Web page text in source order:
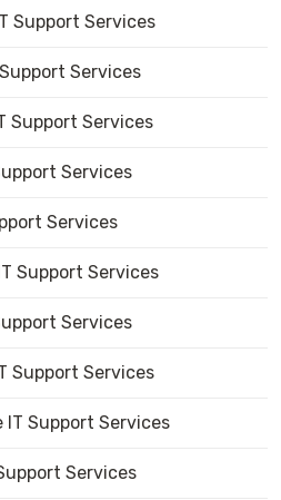
Support Services
Services
Support Services
Services
Services
Support Services
Services
Support Services
IT Support Services
Services